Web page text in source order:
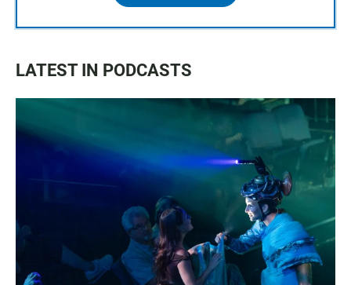
LATEST IN PODCASTS